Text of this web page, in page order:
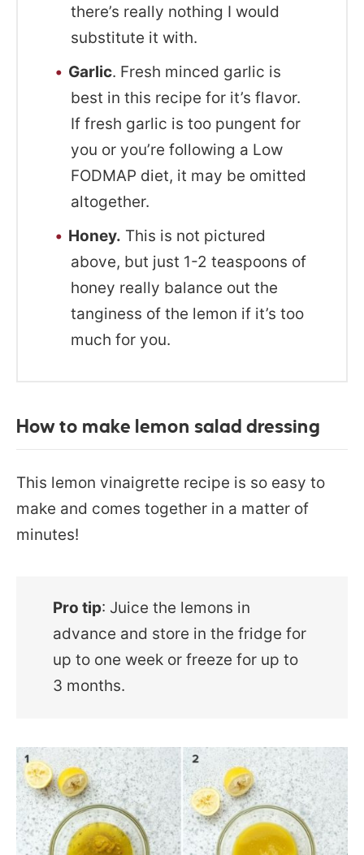
there’s really nothing I would
substitute it with.
Garlic. Fresh minced garlic is
best in this recipe for it’s flavor.
If fresh garlic is too pungent for
you or you’re following a Low
FODMAP diet, it may be omitted
altogether.
Honey. This is not pictured
above, but just 1-2 teaspoons of
honey really balance out the
tanginess of the lemon if it’s too
much for you.
How to make lemon salad dressing
This lemon vinaigrette recipe is so easy to
make and comes together in a matter of
minutes!
Pro tip: Juice the lemons in
advance and store in the fridge for
up to one week or freeze for up to
3 months.